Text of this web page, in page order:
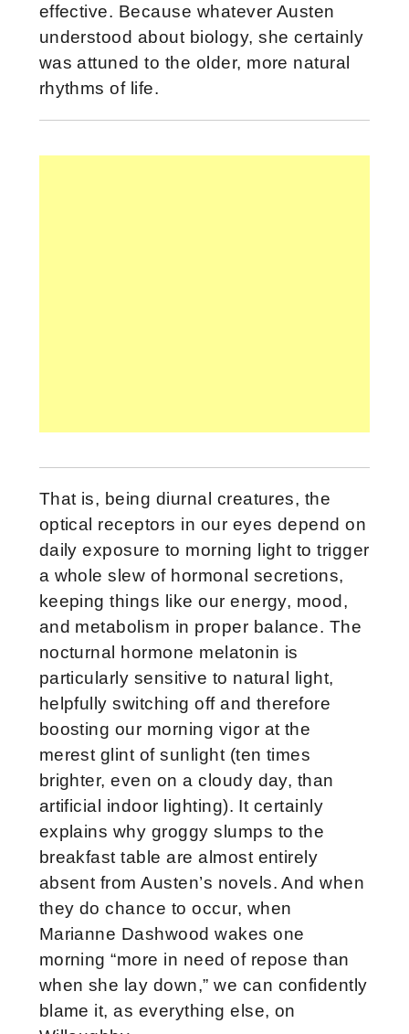
effective. Because whatever Austen
understood about biology, she certainly
was attuned to the older, more natural
rhythms of life.
That is, being diurnal creatures, the
optical receptors in our eyes depend on
daily exposure to morning light to trigger
a whole slew of hormonal secretions,
keeping things like our energy, mood,
and metabolism in proper balance. The
nocturnal hormone melatonin is
particularly sensitive to natural light,
helpfully switching off and therefore
boosting our morning vigor at the
merest glint of sunlight (ten times
brighter, even on a cloudy day, than
artificial indoor lighting). It certainly
explains why groggy slumps to the
breakfast table are almost entirely
absent from Austen’s novels. And when
they do chance to occur, when
Marianne Dashwood wakes one
morning “more in need of repose than
when she lay down,” we can confidently
blame it, as everything else, on